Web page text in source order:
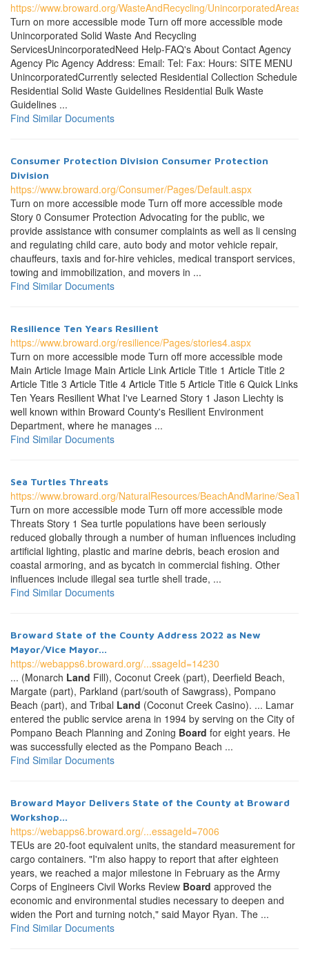
https://www.broward.org/WasteAndRecycling/UnincorporatedAreas/
Turn on more accessible mode Turn off more accessible mode
Unincorporated Solid Waste And Recycling
ServicesUnincorporatedNeed Help-FAQ's About Contact Agency
Agency Pic Agency Address: Email: Tel: Fax: Hours: SITE MENU
UnincorporatedCurrently selected Residential Collection Schedule
Residential Solid Waste Guidelines Residential Bulk Waste
Guidelines ...
Find Similar Documents
Consumer Protection Division Consumer Protection
Division
https://www.broward.org/Consumer/Pages/Default.aspx
Turn on more accessible mode Turn off more accessible mode
Story 0 Consumer Protection Advocating for the public, we
provide assistance with consumer complaints as well as li censing
and regulating child care, auto body and motor vehicle repair,
chauffeurs, taxis and for-hire vehicles, medical transport services,
towing and immobilization, and movers in ...
Find Similar Documents
Resilience Ten Years Resilient
https://www.broward.org/resilience/Pages/stories4.aspx
Turn on more accessible mode Turn off more accessible mode
Main Article Image Main Article Link Article Title 1 Article Title 2
Article Title 3 Article Title 4 Article Title 5 Article Title 6 Quick Links
Ten Years Resilient What I've Learned Story 1 Jason Liechty is
well known within Broward County's Resilient Environment
Department, where he manages ...
Find Similar Documents
Sea Turtles Threats
https://www.broward.org/NaturalResources/BeachAndMarine/
Turn on more accessible mode Turn off more accessible mode
Threats Story 1 Sea turtle populations have been seriously
reduced globally through a number of human influences including
artificial lighting, plastic and marine debris, beach erosion and
coastal armoring, and as bycatch in commercial fishing. Other
influences include illegal sea turtle shell trade, ...
Find Similar Documents
Broward State of the County Address 2022 as New
Mayor/Vice Mayor...
https://webapps6.broward.org/...ssageId=14230
... (Monarch Land Fill), Coconut Creek (part), Deerfield Beach,
Margate (part), Parkland (part/south of Sawgrass), Pompano
Beach (part), and Tribal Land (Coconut Creek Casino). ... Lamar
entered the public service arena in 1994 by serving on the City of
Pompano Beach Planning and Zoning Board for eight years. He
was successfully elected as the Pompano Beach ...
Find Similar Documents
Broward Mayor Delivers State of the County at Broward
Workshop...
https://webapps6.broward.org/...essageId=7006
TEUs are 20-foot equivalent units, the standard measurement for
cargo containers. "I'm also happy to report that after eighteen
years, we reached a major milestone in February as the Army
Corps of Engineers Civil Works Review Board approved the
economic and environmental studies necessary to deepen and
widen the Port and turning notch," said Mayor Ryan. The ...
Find Similar Documents